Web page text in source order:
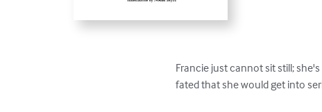
Francie just cannot sit still;
fated that she would get into